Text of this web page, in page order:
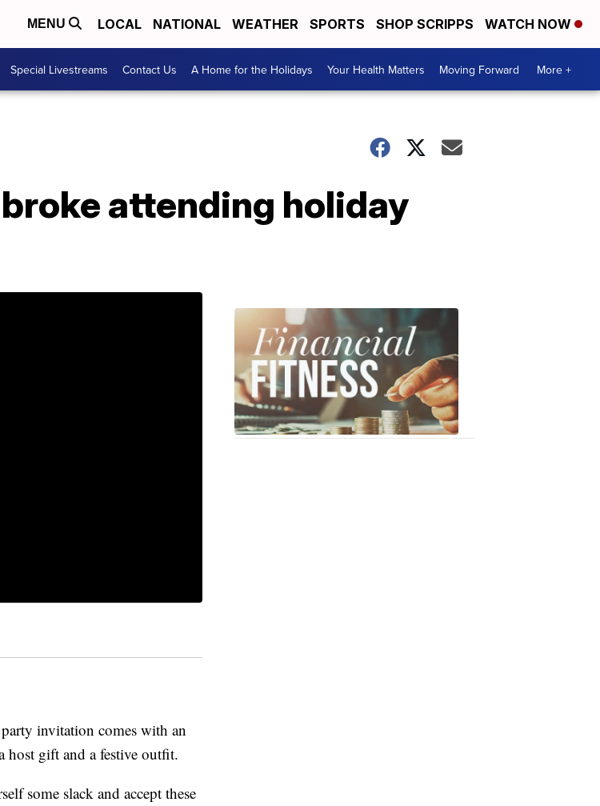
MENU LOCAL NATIONAL WEATHER SPORTS SHOP SCRIPPS WATCH NOW
Special Livestreams Contact Us A Home for the Holidays Your Health Matters Moving Forward More +
attending holiday
invitation comes with an
host gift and a festive outfit.
some slack and accept these